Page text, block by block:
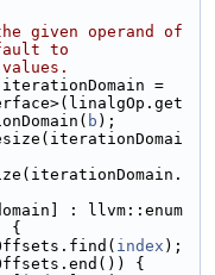
given operand of
to
iterationDomain =
b );
: llvm::enum
{
index );
{